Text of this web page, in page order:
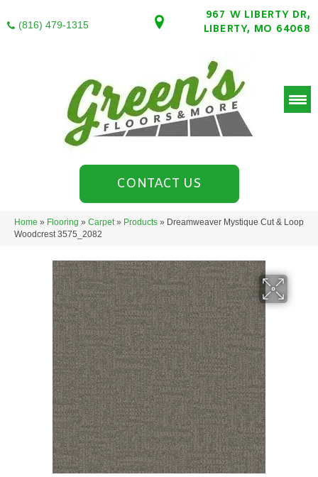
(816) 479-1315
967 W LIBERTY DR,
LIBERTY, MO 64068
CONTACT US
Home » Flooring » Carpet» Products » Dreamweaver Mystique Cut & Loop
Woodcrest 3575_2082